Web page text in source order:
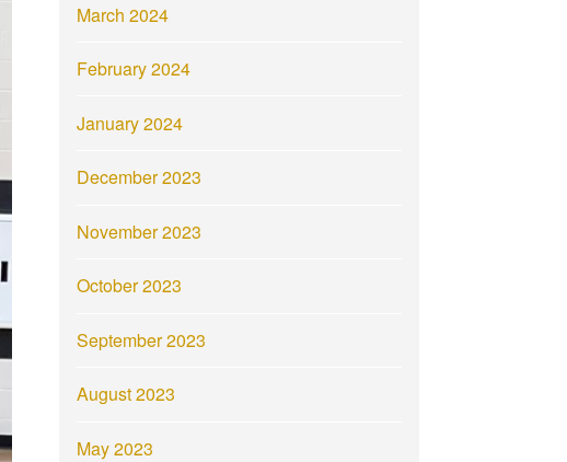
March 2024
February 2024
January 2024
December 2023
November 2023
October 2023
September 2023
August 2023
May 2023